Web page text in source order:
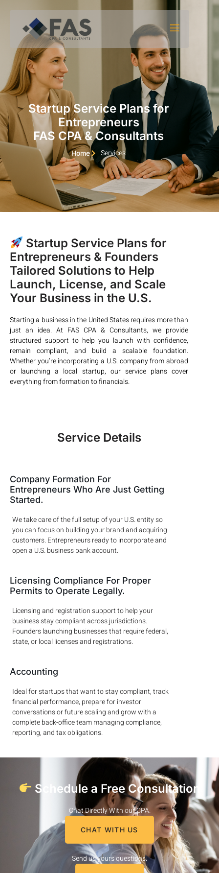
Startup Service Plans for
Entrepreneurs
FAS CPA & Consultants
Home Services
Startup Service Plans for
Entrepreneurs & Founders
Tailored Solutions to Help
Launch, License, and Scale
Your Business in the U.S.
Starting a business in the United States requires more than
just an idea. At FAS CPA & Consultants, we provide
structured support to help you launch with confidence,
remain compliant, and build a scalable foundation.
Whether you’re incorporating a U.S. company from abroad
or launching a local startup, our service plans cover
everything from formation to financials.
Service Details
Company Formation For
Entrepreneurs Who Are Just Getting
Started.
We take care of the full setup of your U.S. entity so
you can focus on building your brand and acquiring
customers. Entrepreneurs ready to incorporate and
open a U.S. business bank account.
Licensing Compliance For Proper
Permits to Operate Legally.
Licensing and registration support to help your
business stay compliant across jurisdictions.
Founders launching businesses that require federal,
state, or local licenses and registrations.
Accounting
Ideal for startups that want to stay compliant, track
financial performance, prepare for investor
conversations or future scaling and grow with a
complete back-office team managing compliance,
reporting, and tax obligations.
Schedule a Free Consultation
Chat Directly With our CPA.
CHAT WITH US
Send us yours questions.